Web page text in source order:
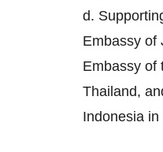
d.
Embassy of
Embassy of
Thailand,
Indonesia in